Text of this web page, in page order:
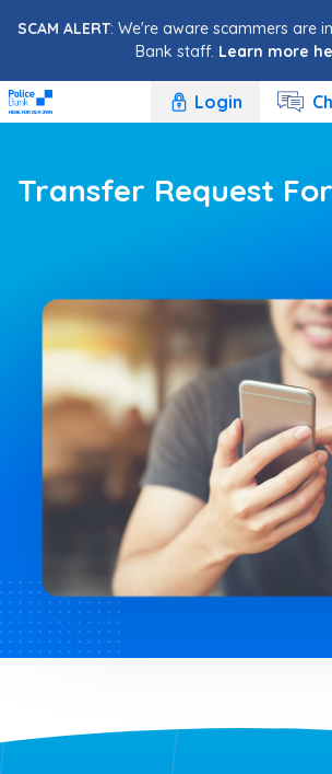
SCAM ALERT: We're aware scammers are
Bank staff. Learn more
Login
Transfer Request